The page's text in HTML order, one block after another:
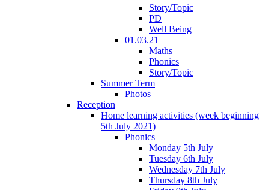
Story/Topic
PD
Well Being
01.03.21
Maths
Phonics
Story/Topic
Summer Term
Photos
Reception
Home learning activities (week beginning
5th July 2021)
Phonics
Monday 5th July
Tuesday 6th July
Wednesday 7th July
Thursday 8th July